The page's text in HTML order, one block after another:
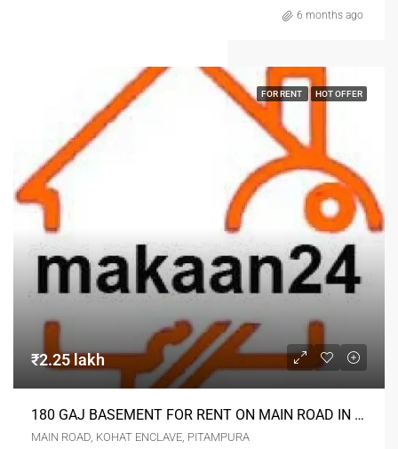
6 months ago
FOR RENT HOT OFFER
₹2.25 lakh
180 GAJ BASEMENT FOR RENT ON MAIN ROAD IN KOHAT ENKLAVE PITAMPURA DELHI
MAIN ROAD, KOHAT ENCLAVE, PITAMPURA